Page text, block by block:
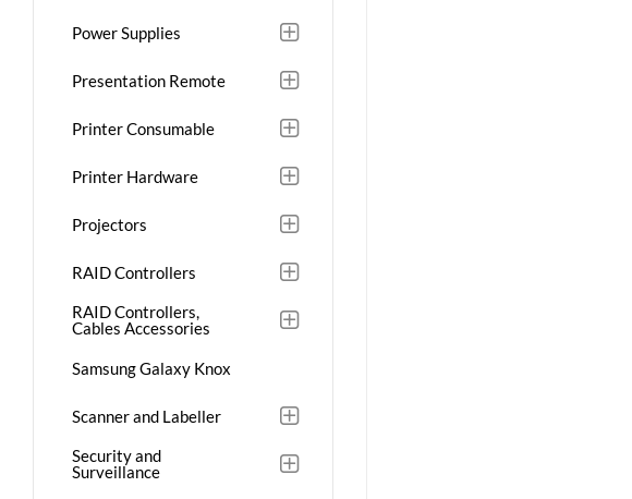
Power Supplies
Presentation Remote
Printer Consumable
Printer Hardware
Projectors
RAID Controllers
RAID Controllers,
Cables Accessories
Samsung Galaxy Knox
Scanner and Labeller
Security and
Surveillance